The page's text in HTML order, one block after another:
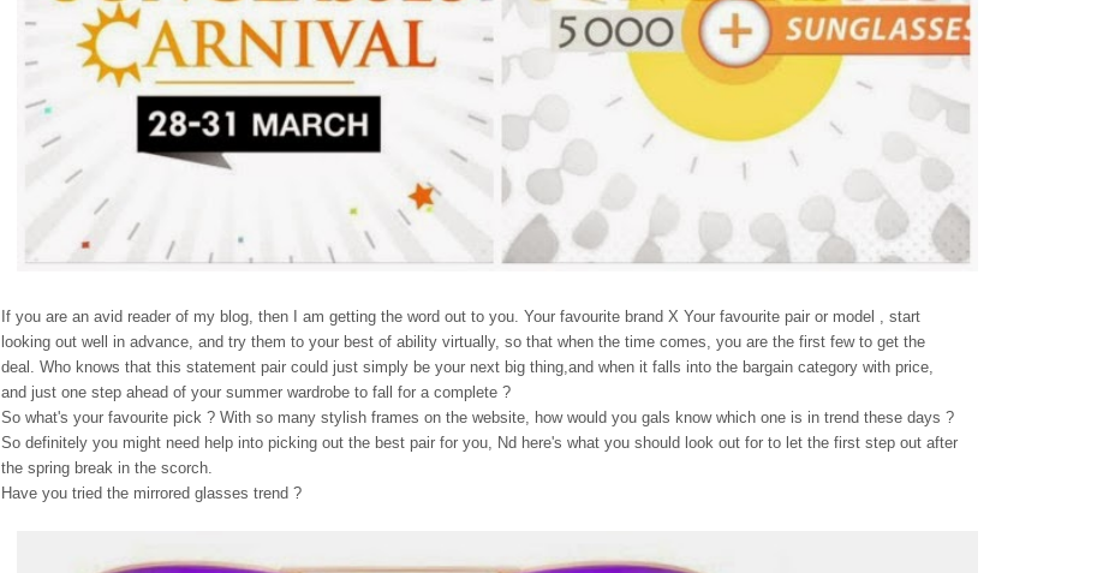
If you are an avid reader of my blog, then I am getting the word out to you. Your favourite brand X Your favourite pair or model , start
looking out well in advance, and try them to your best of ability virtually, so that when the time comes, you are the first few to get the
deal. Who knows that this statement pair could just simply be your next big thing,and when it falls into the bargain category with price,
and just one step ahead of your summer wardrobe to fall for a complete ?
So what's your favourite pick ? With so many stylish frames on the website, how would you gals know which one is in trend these days ?
So definitely you might need help into picking out the best pair for you, Nd here's what you should look out for to let the first step out after
the spring break in the scorch.
Have you tried the mirrored glasses trend ?